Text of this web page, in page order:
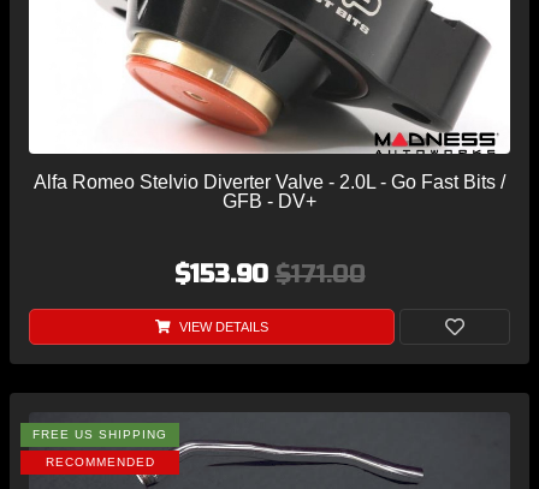
Alfa Romeo Stelvio Diverter Valve - 2.0L - Go Fast Bits /
GFB - DV+
$153.90$171.00
VIEW DETAILS
FREE US SHIPPING
RECOMMENDED